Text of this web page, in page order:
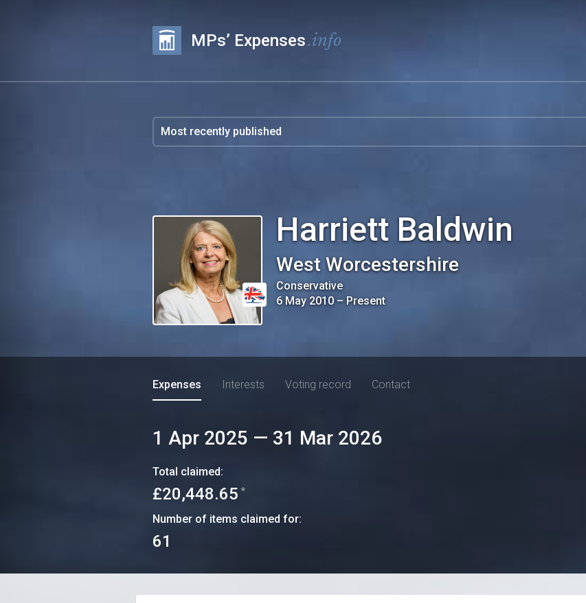
MPs’ Expenses.info
Harriett Baldwin
West Worcestershire
Conservative
6 May 2010– Present
Expenses Interests Voting record Contact
1 Apr 2025 — 31 Mar 2026
Total claimed:
£20,448.65 *
Number of items claimed for:
61